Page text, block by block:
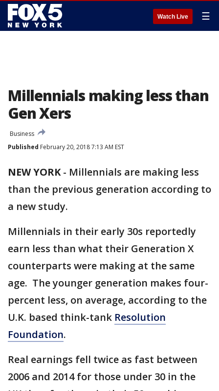
Watch Live ☰
Millennials making less than
Gen Xers
Business
Published February 20, 2018 7:13 AM EST
NEW YORK- Millennials are making less
than the previous generation according to
a new study.
Millennials in their early 30s reportedly
earn less than what their Generation X
counterparts were making at the same
age. The younger generation makes four-
percent less, on average, according to the
U.K. based think-tank Resolution
Foundation.
Real earnings fell twice as fast between
2006 and 2014 for those under 30 in the